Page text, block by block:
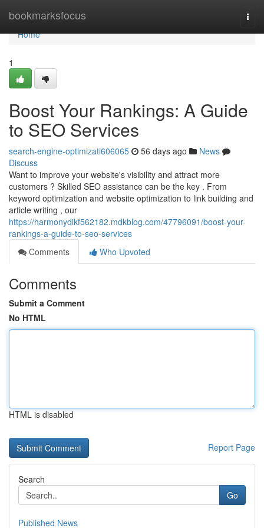
bookmarksfocus
Home
Home
1
Boost Your Rankings: A Guide
to SEO Services
search-engine-optimizati606065 56 days ago
News
Discuss
Want to improve your website's visibility and attract more
customers ? Skilled SEO assistance can be the key . From
keyword optimization and website optimization to link building and
article writing , our
https://harmonydikf562182.mdkblog.com/47796091/boost-your-
rankings-a-guide-to-seo-services
Comments
Who Upvoted
Comments
Submit a Comment
No HTML
HTML is disabled
Report Page
Search
Go
Published News